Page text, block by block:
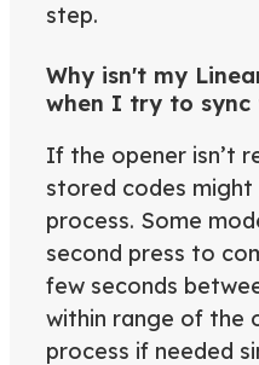
step.
Why isn't my
when I try to sync
If the opener isn’t
stored codes
process. Some
second press to
few seconds
within range of the
process if needed